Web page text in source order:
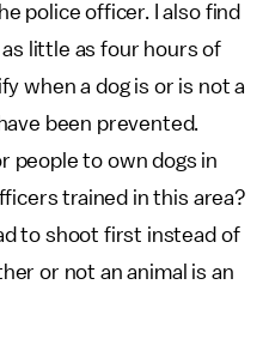
police officer. I also find
little as four hours of
when a dog is or is not a
been prevented.
people to own dogs in
trained in this area?
to shoot first instead of
or not an animal is an